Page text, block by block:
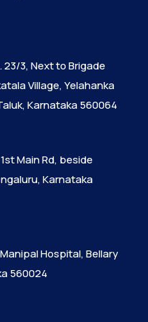
23/3, Next to Brigade
Village, Yelahanka
Karnataka 560064
Main Rd, beside
Karnataka
Hospital, Bellary
560024